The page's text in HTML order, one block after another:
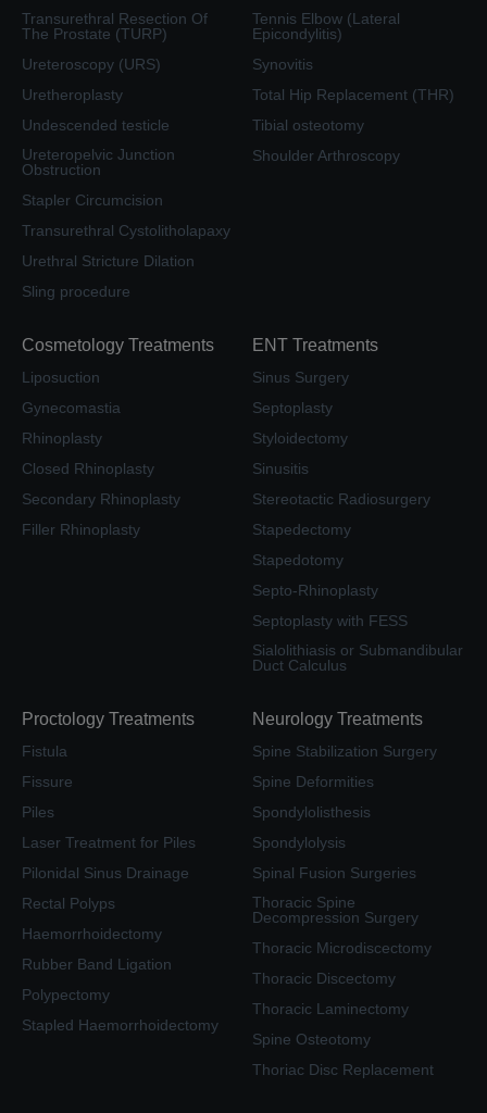
Transurethral Resection Of
The Prostate (TURP)
Ureteroscopy (URS)
Uretheroplasty
Undescended testicle
Ureteropelvic Junction
Obstruction
Stapler Circumcision
Transurethral Cystolitholapaxy
Urethral Stricture Dilation
Sling procedure
Tennis Elbow (Lateral
Epicondylitis)
Synovitis
Total Hip Replacement (THR)
Tibial osteotomy
Shoulder Arthroscopy
Cosmetology Treatments
Liposuction
Gynecomastia
Rhinoplasty
Closed Rhinoplasty
Secondary Rhinoplasty
Filler Rhinoplasty
ENT Treatments
Sinus Surgery
Septoplasty
Styloidectomy
Sinusitis
Stereotactic Radiosurgery
Stapedectomy
Stapedotomy
Septo-Rhinoplasty
Septoplasty with FESS
Sialolithiasis or Submandibular
Duct Calculus
Proctology Treatments
Fistula
Fissure
Piles
Laser Treatment for Piles
Pilonidal Sinus Drainage
Rectal Polyps
Haemorrhoidectomy
Rubber Band Ligation
Polypectomy
Stapled Haemorrhoidectomy
Neurology Treatments
Spine Stabilization Surgery
Spine Deformities
Spondylolisthesis
Spondylolysis
Spinal Fusion Surgeries
Thoracic Spine
Decompression Surgery
Thoracic Microdiscectomy
Thoracic Discectomy
Thoracic Laminectomy
Spine Osteotomy
Thoriac Disc Replacement